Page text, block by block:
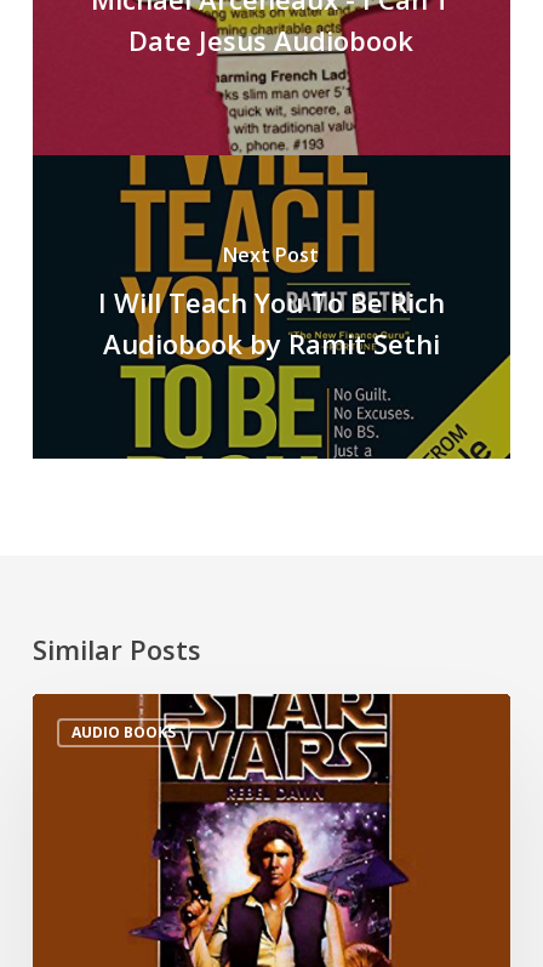
Date Jesus Audiobook
Next Post
I Will Teach You To Be Rich
Audiobook by Ramit Sethi
Similar Posts
AUDIO BOOKS